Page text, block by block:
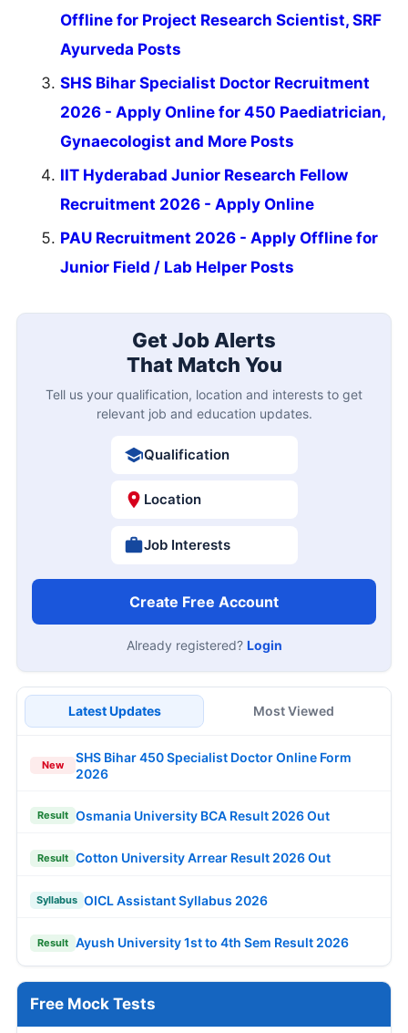
Offline for Project Research Scientist, SRF
Ayurveda Posts
SHS Bihar Specialist Doctor Recruitment
2026 - Apply Online for 450 Paediatrician,
Gynaecologist and More Posts
IIT Hyderabad Junior Research Fellow
Recruitment 2026 - Apply Online
PAU Recruitment 2026 - Apply Offline for
Junior Field / Lab Helper Posts
Get Job Alerts
That Match You
Tell us your qualification, location and interests to get
relevant job and education updates.
Qualification
Location
Job Interests
Create Free Account
Already registered? Login
Latest Updates Most Viewed
New
SHS Bihar 450 Specialist Doctor Online Form
2026
Result Osmania University BCA Result 2026 Out
Result Cotton University Arrear Result 2026 Out
Syllabus OICL Assistant Syllabus 2026
Result Ayush University 1st to 4th Sem Result 2026
Free Mock Tests